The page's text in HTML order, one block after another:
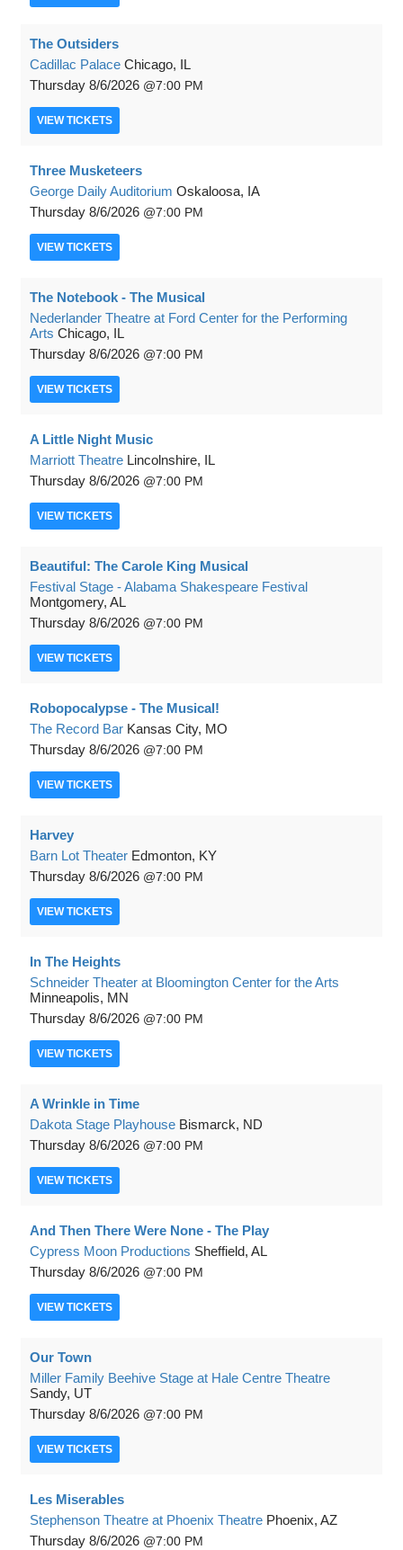
The Outsiders
Cadillac Palace Chicago, IL
Thursday 8/6/2026 7:00 PM
VIEW TICKETS
Three Musketeers
George Daily Auditorium Oskaloosa, IA
Thursday 8/6/2026 7:00 PM
VIEW TICKETS
The Notebook - The Musical
Nederlander Theatre at Ford Center for the Performing
Arts Chicago, IL
Thursday 8/6/2026 7:00 PM
VIEW TICKETS
A Little Night Music
Marriott Theatre Lincolnshire, IL
Thursday 8/6/2026 7:00 PM
VIEW TICKETS
Beautiful: The Carole King Musical
Festival Stage - Alabama Shakespeare Festival
Montgomery, AL
Thursday 8/6/2026 7:00 PM
VIEW TICKETS
Robopocalypse - The Musical!
The Record Bar Kansas City, MO
Thursday 8/6/2026 7:00 PM
VIEW TICKETS
Harvey
Barn Lot Theater Edmonton, KY
Thursday 8/6/2026 7:00 PM
VIEW TICKETS
In The Heights
Schneider Theater at Bloomington Center for the Arts
Minneapolis, MN
Thursday 8/6/2026 7:00 PM
VIEW TICKETS
A Wrinkle in Time
Dakota Stage Playhouse Bismarck, ND
Thursday 8/6/2026 7:00 PM
VIEW TICKETS
And Then There Were None - The Play
Cypress Moon Productions Sheffield, AL
Thursday 8/6/2026 7:00 PM
VIEW TICKETS
Our Town
Miller Family Beehive Stage at Hale Centre Theatre
Sandy, UT
Thursday 8/6/2026 7:00 PM
VIEW TICKETS
Les Miserables
Stephenson Theatre at Phoenix Theatre Phoenix, AZ
Thursday 8/6/2026 7:00 PM